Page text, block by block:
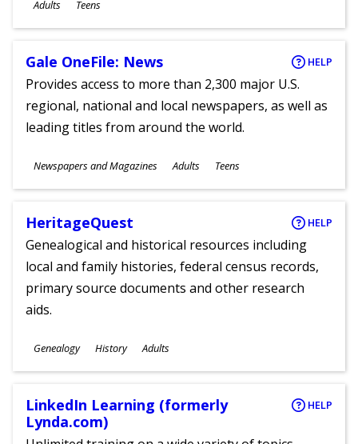
Adults Teens
Gale OneFile: News HELP
Provides access to more than 2,300 major U.S.
regional, national and local newspapers, as well as
leading titles from around the world.
Subjects
Newspapers and Magazines
Ages
Adults Teens
HeritageQuest HELP
Genealogical and historical resources including
local and family histories, federal census records,
primary source documents and other research
aids.
Subjects
Genealogy History
Ages
Adults
LinkedIn Learning (formerly
Lynda.com)
HELP